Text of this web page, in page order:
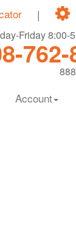
|
Friday 8:00-
Account